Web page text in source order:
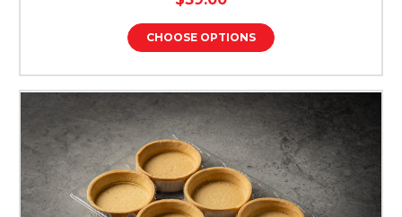
rating
CHOOSE OPTIONS